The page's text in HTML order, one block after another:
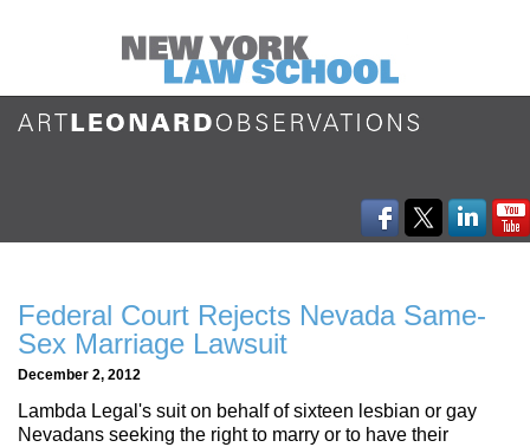
Federal Court Rejects Nevada Same-
Sex Marriage Lawsuit
December 2, 2012
Lambda Legal's suit on behalf of sixteen lesbian or gay
Nevadans seeking the right to marry or to have their